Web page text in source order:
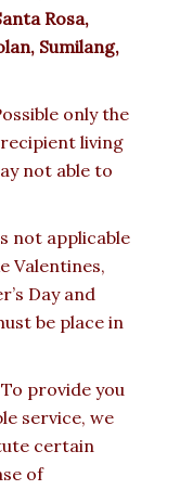
Rosa,
Sumilang,
only the
living
not able to
not applicable
Valentines,
Day and
be place in
provide you
service, we
certain
of